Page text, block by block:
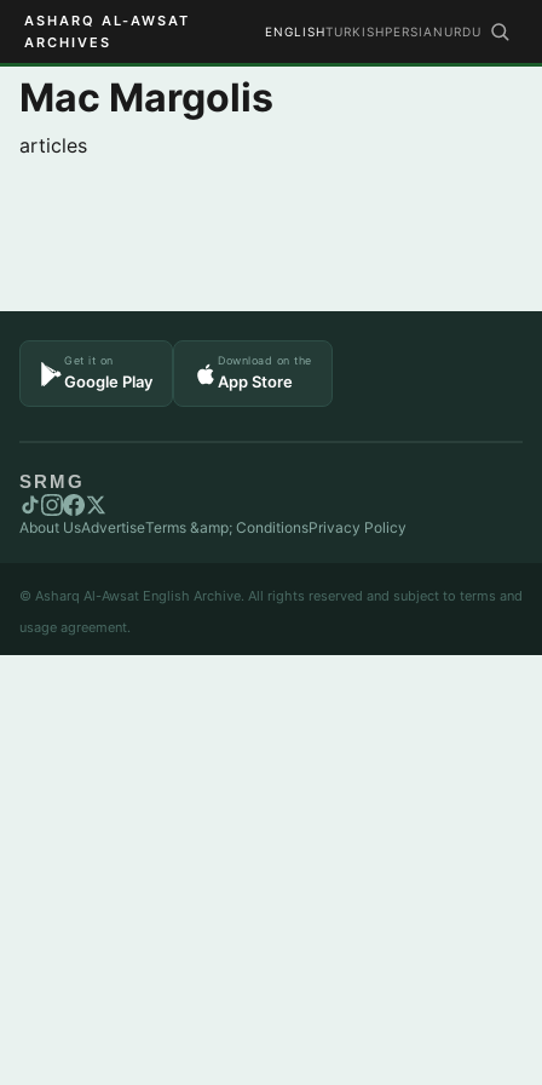
ASHARQ AL-AWSAT
ARCHIVES
ENGLISHTURKISHPERSIAN URDU
Mac Margolis
articles
Get it on
Google Play
Download on the
App Store
SRMG
About UsAdvertiseTerms &amp; ConditionsPrivacy Policy
© Asharq Al-Awsat English Archive. All rights reserved and subject to terms and
usage agreement.